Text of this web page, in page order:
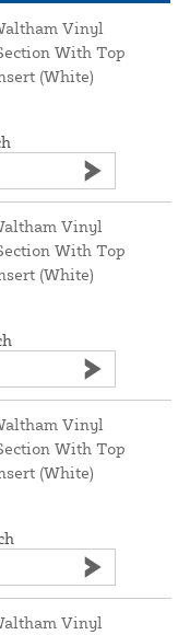
Vinyl
With Top
(White)
Vinyl
With Top
(White)
Vinyl
With Top
(White)
Vinyl